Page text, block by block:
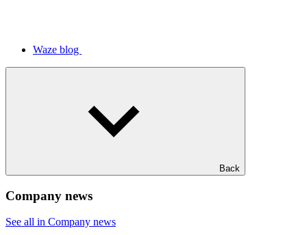
Waze blog
Back
Company news
See all in Company news